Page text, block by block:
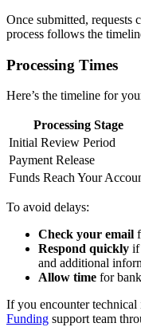
Once submitted, requests
process follows the
Processing Times
Here’s the timeline for
Processing Stage
Initial Review Period
Payment Release
Funds Reach Your
To avoid delays:
Check your email
Respond quickly if
and additional
Allow time for
If you encounter technical
Funding support team